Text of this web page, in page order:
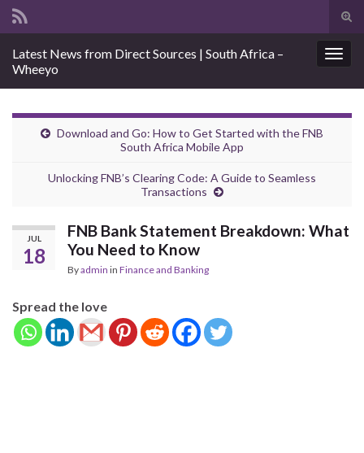
Search for:
Latest News from Direct Sources | South Africa –
Wheeyo
Download and Go: How to Get Started with the FNB
South Africa Mobile App
Unlocking FNB’s Clearing Code: A Guide to Seamless
Transactions
JUL
18
FNB Bank Statement Breakdown: What
You Need to Know
Byadmin in Finance and Banking
Spread the love